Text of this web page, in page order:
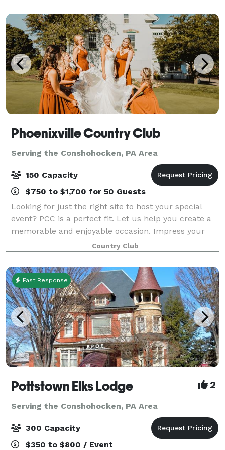
Phoenixville Country Club
Serving the Conshohocken, PA Area
150 Capacity
$750 to $1,700 for 50 Guests
Looking for just the right site to host your special
event? PCC is a perfect fit. Let us help you create a
memorable and enjoyable occasion. Impress your
employees and guests with our breathtaking views,
delicious food, and experienced, att
Country Club
Fast Response
Pottstown Elks Lodge 2
Serving the Conshohocken, PA Area
300 Capacity
$350 to $800 / Event